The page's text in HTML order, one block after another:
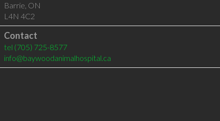
Barrie, ON
L4N 4C2
Contact
tel (705) 725-8577
info@baywoodanimalhospital.ca